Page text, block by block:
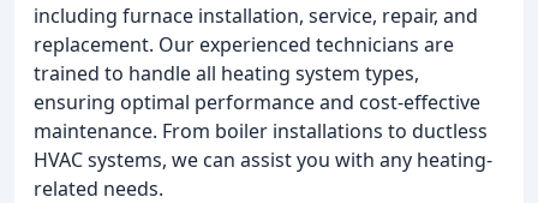
including furnace installation, service, repair, and
replacement. Our experienced technicians are
trained to handle all heating system types,
ensuring optimal performance and cost-effective
maintenance. From boiler installations to ductless
HVAC systems, we can assist you with any heating-
related needs.